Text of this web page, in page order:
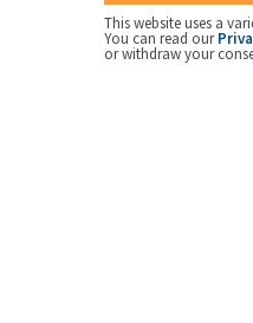
This website uses a
You can read our
or withdraw your